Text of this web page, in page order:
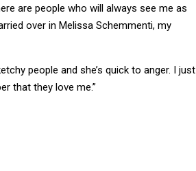
are people who will always see me as
over in Melissa Schemmenti, my
people and she’s quick to anger. I just
that they love me.”